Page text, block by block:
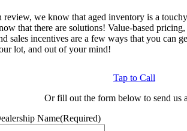
review, we know that aged inventory is a
that there are solutions! Value-based
sales incentives are a few ways that you can
lot, and out of your mind!
Tap to Call
Or fill out the form below to send us
Name(Required)